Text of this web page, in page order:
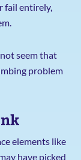
fail entirely,
seem that
problem
elements like
have picked